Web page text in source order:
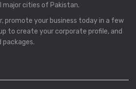
major cities of Pakistan.
promote your business today in a few
to create your corporate profile, and